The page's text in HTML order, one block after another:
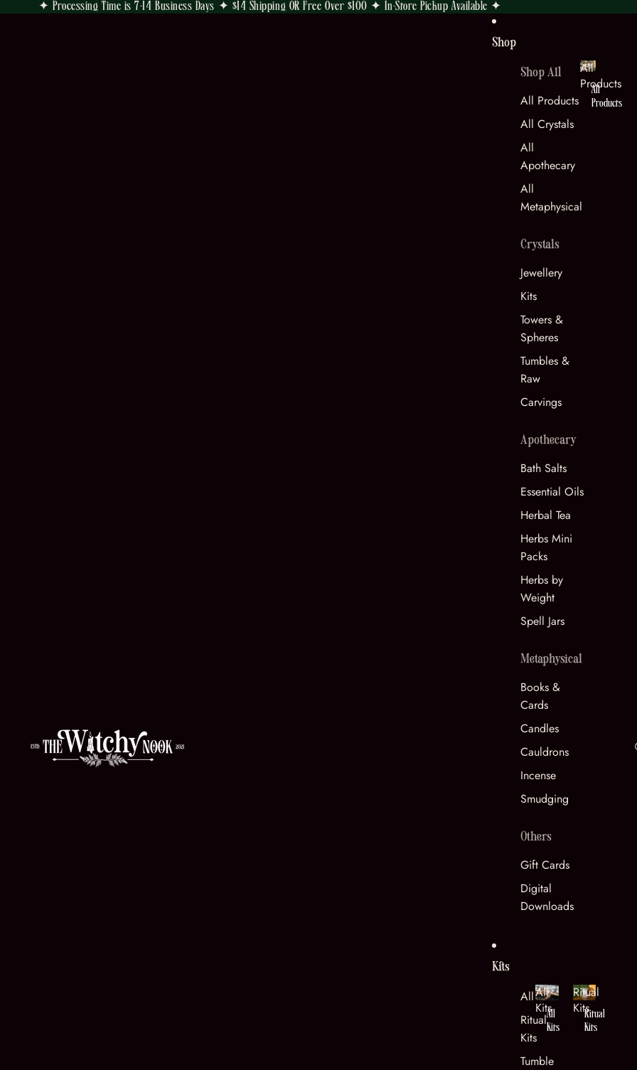
✦ Processing Time is 7-14 Business Days ✦ $14 Shipping OR Free Over $100 ✦ In-Store Pickup Available ✦
Shop
Shop All
All Products
All Crystals
All
Apothecary
All
Metaphysical
Crystals
Jewellery
Kits
Towers &
Spheres
Tumbles &
Raw
Carvings
Apothecary
Bath Salts
Essential Oils
Herbal Tea
Herbs Mini
Packs
Herbs by
Weight
Spell Jars
Metaphysical
Books &
Cards
Candles
Cauldrons
Incense
Smudging
Others
Gift Cards
Digital
Downloads
All
Products
All
Products
Kits
All Kits
Ritual
Kits
Tumble
All
Kits
All
Kits
Ritual
KitsRitual
Kits